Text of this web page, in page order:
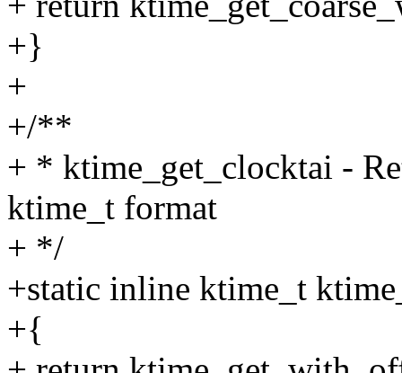
+}
+
+/**
+ * ktime_get_clocktai -
ktime_t format
+ */
+static inline ktime_t
+{